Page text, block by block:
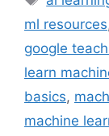
ml resources
google
learn
basics,
machine